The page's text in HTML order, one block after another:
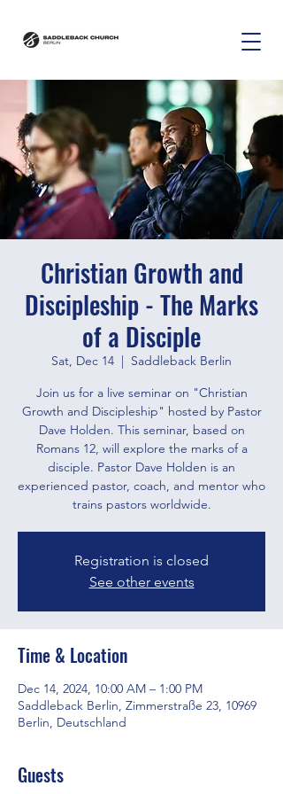
Christian Growth and
Discipleship - The Marks
of a Disciple
Sat, Dec 14
  |
Saddleback Berlin
Join us for a live seminar on "Christian
Growth and Discipleship" hosted by Pastor
Dave Holden. This seminar, based on
Romans 12, will explore the marks of a
disciple. Pastor Dave Holden is an
experienced pastor, coach, and mentor who
trains pastors worldwide.
Registration is closed
See other events
Time & Location
Dec 14, 2024, 10:00 AM – 1:00 PM
Saddleback Berlin, Zimmerstraße 23, 10969
Berlin, Deutschland
Guests